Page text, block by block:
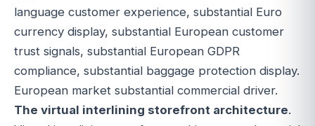
language customer experience, substantial Euro
currency display, substantial European customer
trust signals, substantial European GDPR
compliance, substantial baggage protection display.
European market substantial commercial driver.
The virtual interlining storefront architecture.